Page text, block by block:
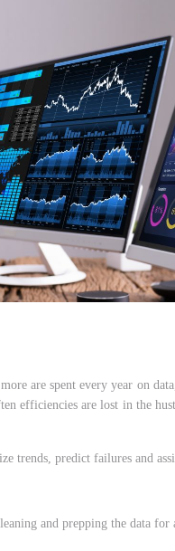
are spent every year on
efficiencies are lost in the
trends, predict failures and
and prepping the data